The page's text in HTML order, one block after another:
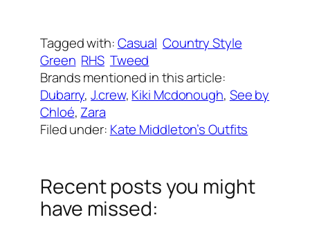
Tagged with:Casual Country Style
Green RHS Tweed
Brands mentioned in this article:
Dubarry, J.crew, Kiki Mcdonough, See by
Chloé, Zara
Filed under: Kate Middleton’s Outfits
Recent posts you might
have missed: